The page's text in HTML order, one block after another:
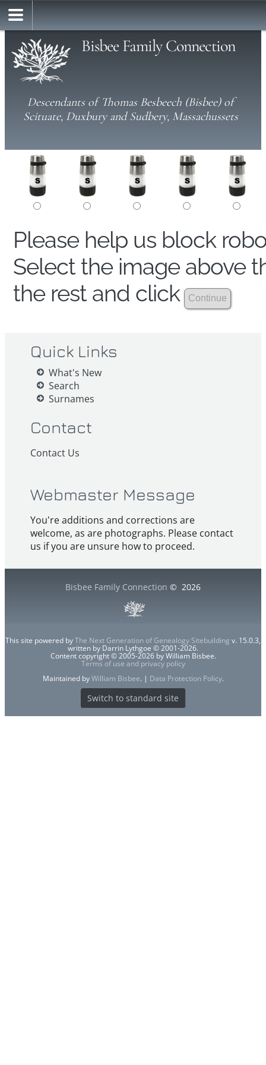
Bisbee Family Connection
Descendants of Thomas Besbeech (Bisbee) of
Scituate, Duxbury and Sudbery, Massachussets
Please help us block
Select the image above
the rest and click
Quick Links
What's New
Search
Surnames
Contact
Contact Us
Webmaster Message
You're additions and corrections are
welcome, as are photographs. Please contact
us if you are unsure how to proceed.
Bisbee Family Connection © 2026
This site powered byThe Next Generation of Genealogy Sitebuilding v. 15.0.3,
written by Darrin Lythgoe © 2001-2026.
Content copyright © 2005-2026 by William Bisbee.
Terms of use and privacy policy
Maintained byWilliam Bisbee. | Data Protection Policy.
Switch to standard site